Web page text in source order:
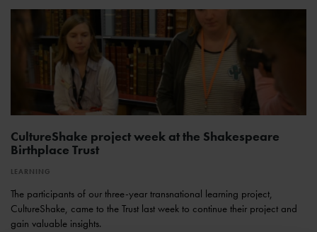
CultureShake project week at the Shakespeare
Birthplace Trust
LEARNING
The participants of our three-year transnational learning project,
CultureShake, came to the Trust last week to continue their project and
gain valuable insights.